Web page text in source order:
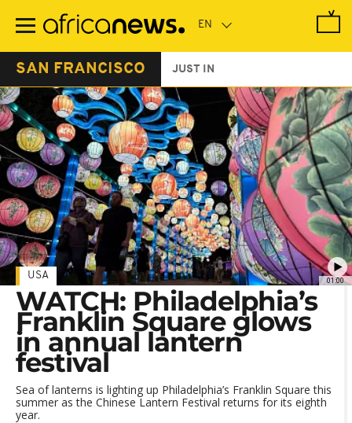
main
SAN FRANCISCO JUST IN
01:00
USA
WATCH: Philadelphia’s
Franklin Square glows
in annual lantern
festival
Sea of lanterns is lighting up Philadelphia’s Franklin Square this
summer as the Chinese Lantern Festival returns for its eighth
year.